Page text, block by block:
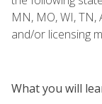
MN, MO, WI, TN,
and/or licensing
What you will